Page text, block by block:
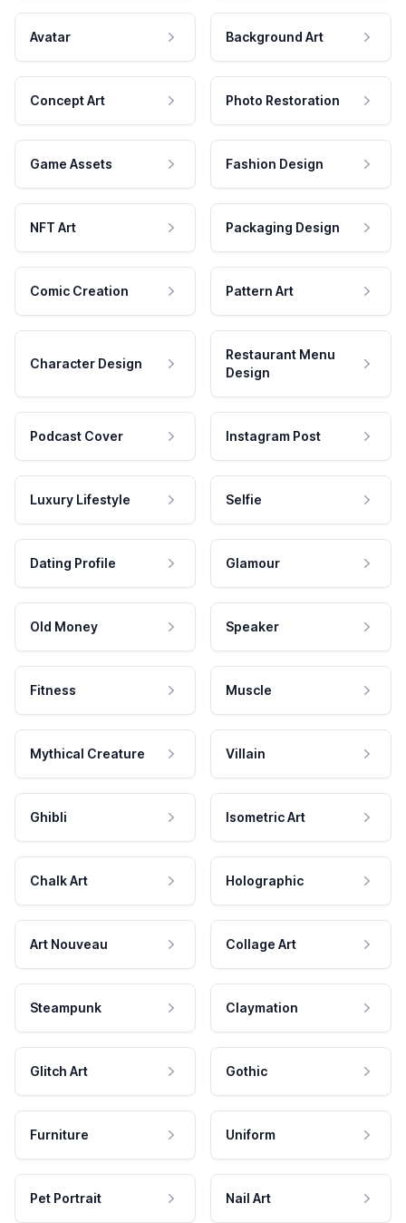
Avatar Background Art
Concept Art Photo Restoration
Game Assets Fashion Design
NFT Art Packaging Design
Comic Creation Pattern Art
Character Design
Restaurant Menu
Design
Podcast Cover Instagram Post
Luxury Lifestyle Selfie
Dating Profile Glamour
Old Money Speaker
Fitness Muscle
Mythical Creature Villain
Ghibli Isometric Art
Chalk Art Holographic
Art Nouveau Collage Art
Steampunk Claymation
Glitch Art Gothic
Furniture Uniform
Pet Portrait Nail Art